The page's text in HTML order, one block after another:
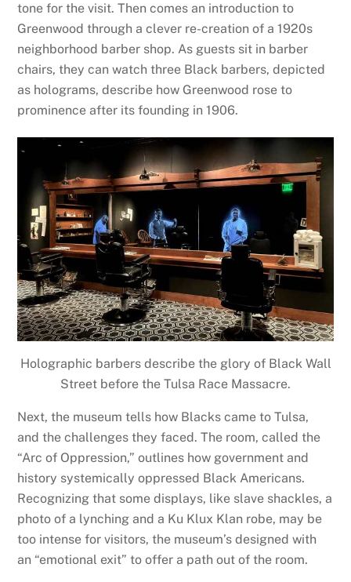
tone for the visit. Then comes an introduction to
Greenwood through a clever re-creation of a 1920s
neighborhood barber shop. As guests sit in barber
chairs, they can watch three Black barbers, depicted
as holograms, describe how Greenwood rose to
prominence after its founding in 1906.
Holographic barbers describe the glory of Black Wall
Street before the Tulsa Race Massacre.
Next, the museum tells how Blacks came to Tulsa,
and the challenges they faced. The room, called the
“Arc of Oppression,” outlines how government and
history systemically oppressed Black Americans.
Recognizing that some displays, like slave shackles, a
photo of a lynching and a Ku Klux Klan robe, may be
too intense for visitors, the museum’s designed with
an “emotional exit” to offer a path out of the room.